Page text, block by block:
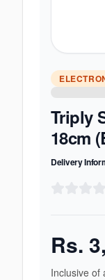
Triply
18cm
Delivery
Rs.
Inclusive of